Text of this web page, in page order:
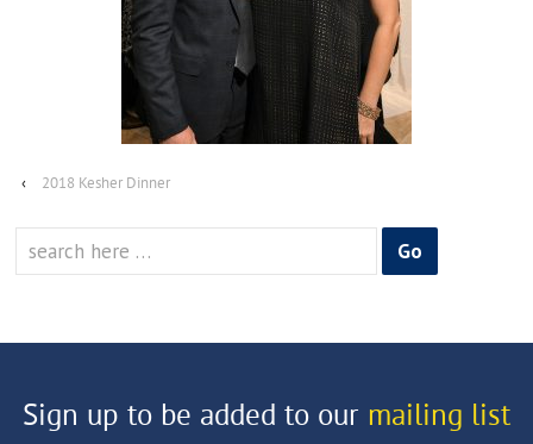
‹ 2018 Kesher Dinner
for:
Sign up to be added to our mailing list